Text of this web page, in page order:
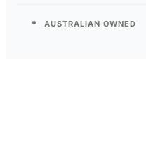
AUSTRALIAN OWNED